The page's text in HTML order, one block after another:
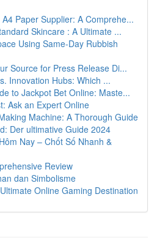
Paper Supplier: A Comprehe...
Skincare : A Ultimate ...
Using Same-Day Rubbish
Source for Press Release Di...
Innovation Hubs: Which ...
to Jackpot Bet Online: Maste...
Ask an Expert Online
Machine: A Thorough Guide
Der ultimative Guide 2024
Nay – Chốt Số Nhanh &
Review
dan Simbolisme
Online Gaming Destination